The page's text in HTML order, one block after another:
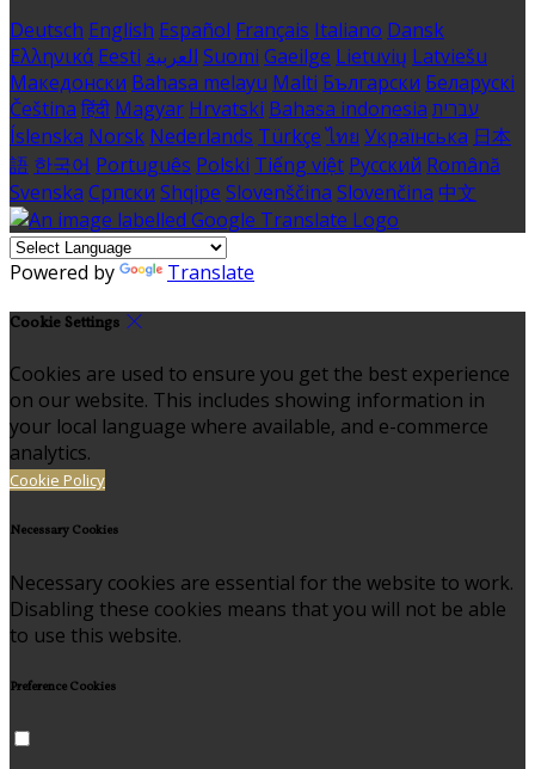
Deutsch English Español Français Italiano Dansk
Ελληνικά Eesti العربية Suomi Gaeilge Lietuvių Latviešu
Македонски Bahasa melayu Malti Български Беларускі
Čeština हिंदी Magyar Hrvatski Bahasa indonesia עברית
Íslenska Norsk Nederlands Türkçe ไทย Українська 日本
語 한국어 Português Polski Tiếng việt Русский Română
Svenska Српски Shqipe Slovenščina Slovenčina 中文
Powered by Translate
Cookie Settings
Cookies are used to ensure you get the best experience
on our website. This includes showing information in
your local language where available, and e-commerce
analytics.
Cookie Policy
Necessary Cookies
Necessary cookies are essential for the website to work.
Disabling these cookies means that you will not be able
to use this website.
Preference Cookies